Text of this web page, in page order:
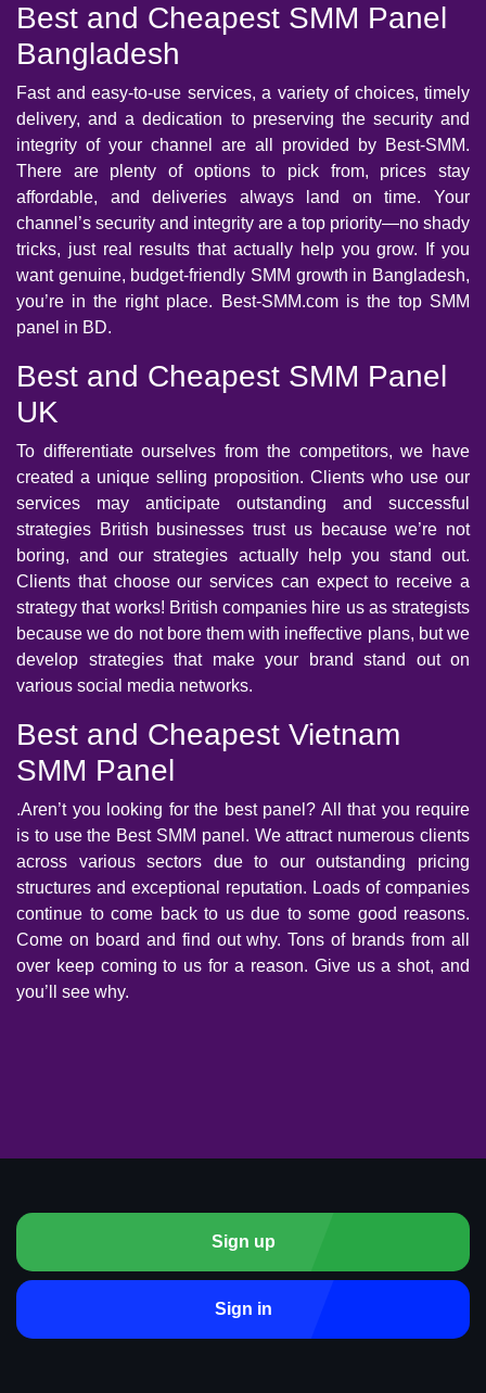
Best and Cheapest SMM Panel
Bangladesh
Fast and easy-to-use services, a variety of choices, timely
delivery, and a dedication to preserving the security and
integrity of your channel are all provided by Best-SMM.
There are plenty of options to pick from, prices stay
affordable, and deliveries always land on time. Your
channel’s security and integrity are a top priority—no shady
tricks, just real results that actually help you grow. If you
want genuine, budget-friendly SMM growth in Bangladesh,
you’re in the right place. Best-SMM.com is the top SMM
panel in BD.
Best and Cheapest SMM Panel
UK
To differentiate ourselves from the competitors, we have
created a unique selling proposition. Clients who use our
services may anticipate outstanding and successful
strategies British businesses trust us because we’re not
boring, and our strategies actually help you stand out.
Clients that choose our services can expect to receive a
strategy that works! British companies hire us as strategists
because we do not bore them with ineffective plans, but we
develop strategies that make your brand stand out on
various social media networks.
Best and Cheapest Vietnam
SMM Panel
.Aren’t you looking for the best panel? All that you require
is to use the Best SMM panel. We attract numerous clients
across various sectors due to our outstanding pricing
structures and exceptional reputation. Loads of companies
continue to come back to us due to some good reasons.
Come on board and find out why. Tons of brands from all
over keep coming to us for a reason. Give us a shot, and
you’ll see why.
Sign up
Sign in